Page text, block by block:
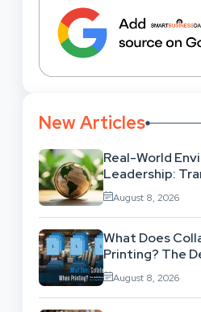
New Articles
Real-World
Leadership:
Theory Into
August 8, 2026
What Does
Printing? The
And Layout
August 8, 2026